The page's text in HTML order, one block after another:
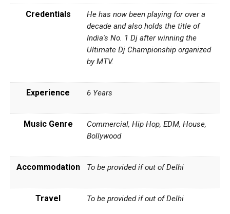
Credentials
He has now been playing for over a
decade and also holds the title of
India's No. 1 Dj after winning the
Ultimate Dj Championship organized
by MTV.
Experience 6 Years
Music Genre
Commercial, Hip Hop, EDM, House,
Bollywood
Accommodation To be provided if out of Delhi
Travel To be provided if out of Delhi